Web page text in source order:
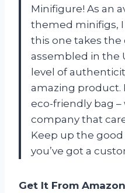
Minifigure! As an
themed minifigs,
this one takes the
assembled in the
level of
amazing product.
eco-friendly bag –
company that
Keep up the
you’ve got a
Get It From